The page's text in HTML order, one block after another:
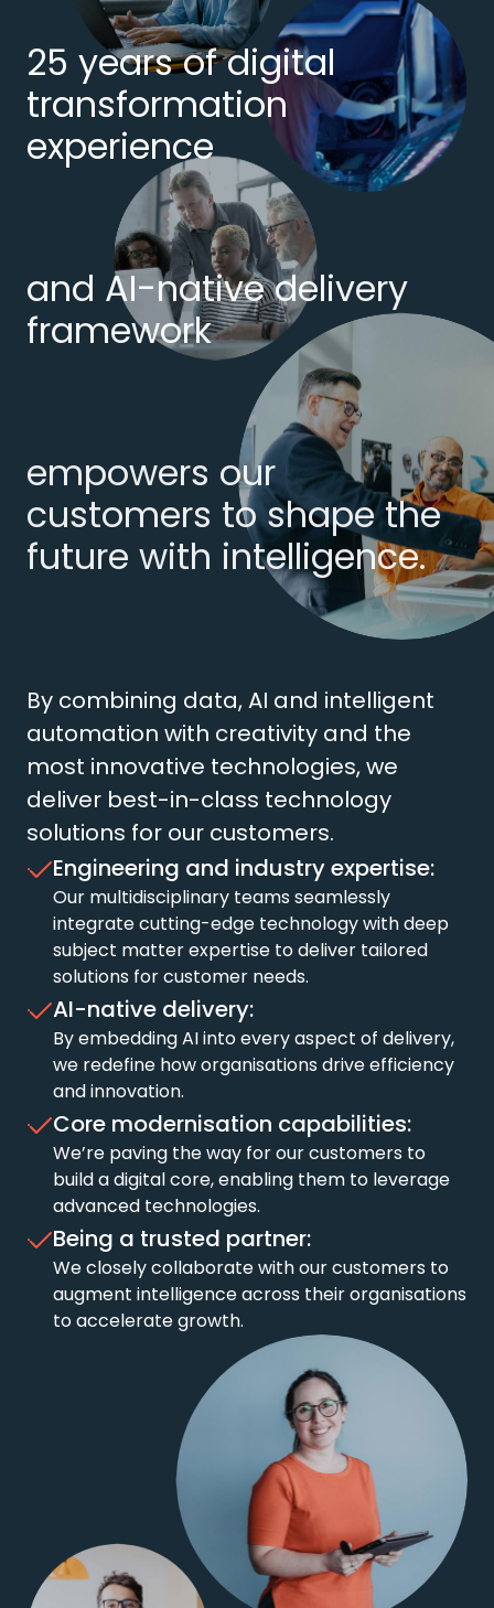
25 years of digital
transformation
experience
and AI-native delivery
framework
empowers our
customers to shape the
future with intelligence.
By combining data, AI and intelligent
automation with creativity and the
most innovative technologies, we
deliver best-in-class technology
solutions for our customers.
Engineering and industry expertise:
Our multidisciplinary teams seamlessly
integrate cutting-edge technology with deep
subject matter expertise to deliver tailored
solutions for customer needs.
AI-native delivery:
By embedding AI into every aspect of delivery,
we redefine how organisations drive efficiency
and innovation.
Core modernisation capabilities:
We’re paving the way for our customers to
build a digital core, enabling them to leverage
advanced technologies.
Being a trusted partner:
We closely collaborate with our customers to
augment intelligence across their organisations
to accelerate growth.